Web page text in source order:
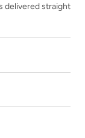
delivered straight